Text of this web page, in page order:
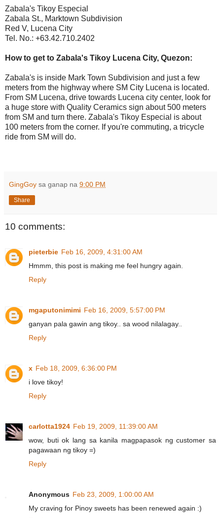
Zabala's Tikoy Especial
Zabala St., Marktown Subdivision
Red V, Lucena City
Tel. No.: +63.42.710.2402
How to get to Zabala's Tikoy Lucena City, Quezon:
Zabala's is inside Mark Town Subdivision and just a few
meters from the highway where SM City Lucena is located.
From SM Lucena, drive towards Lucena city center, look for
a huge store with Quality Ceramics sign about 500 meters
from SM and turn there. Zabala's Tikoy Especial is about
100 meters from the corner. If you're commuting, a tricycle
ride from SM will do.
GingGoy sa ganap na 9:00 PM
Share
10 comments:
pieterbie Feb 16, 2009, 4:31:00 AM
Hmmm, this post is making me feel hungry again.
Reply
mgaputonimimi Feb 16, 2009, 5:57:00 PM
ganyan pala gawin ang tikoy.. sa wood nilalagay..
Reply
x Feb 18, 2009, 6:36:00 PM
i love tikoy!
Reply
carlotta1924 Feb 19, 2009, 11:39:00 AM
wow, buti ok lang sa kanila magpapasok ng customer sa
pagawaan ng tikoy =)
Reply
Anonymous Feb 23, 2009, 1:00:00 AM
My craving for Pinoy sweets has been renewed again :)